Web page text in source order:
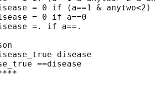
= 0 if (a==1 & anytwo<2)
= 0 if a==0
=. if a==.
disease
==disease